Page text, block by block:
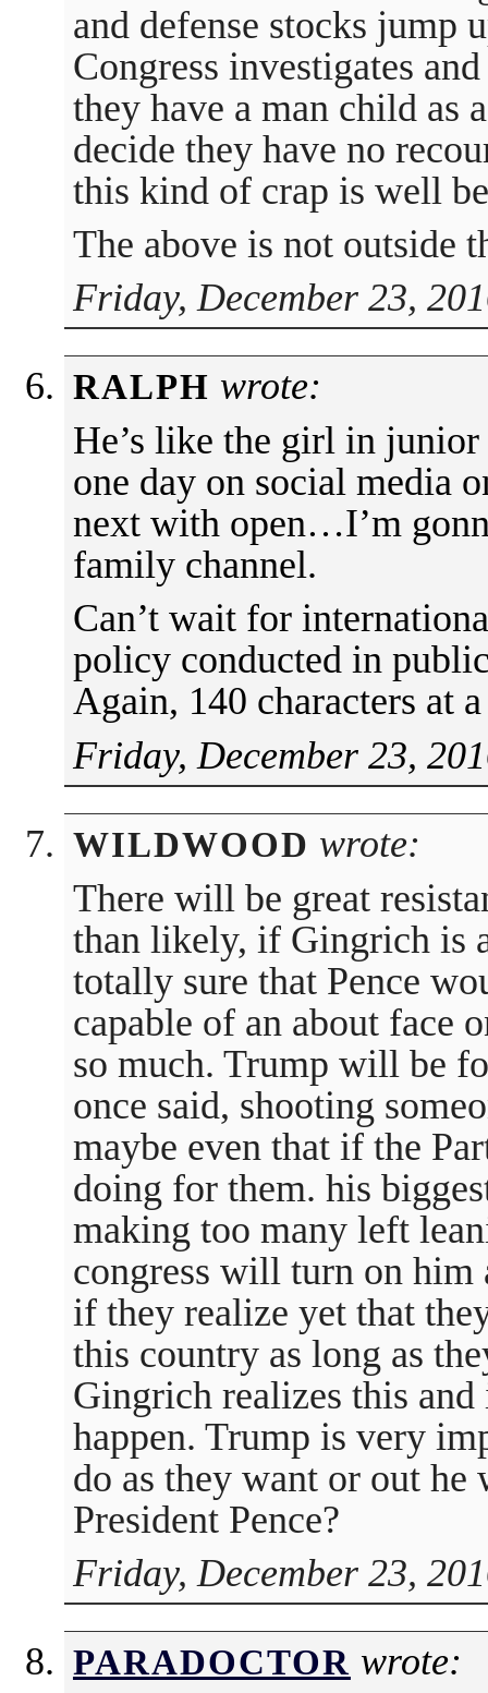
and defense stocks jump
Congress investigates
they have a man child as
decide they have no
this kind of crap is well
The above is not outside
Friday, December 23,
RALPH wrote:
He’s like the girl in
one day on social media
next with open…I’m
family channel.
Can’t wait for
policy conducted in
Again, 140 characters at
Friday, December 23,
WILDWOOD wrote:
There will be great
than likely, if Gingrich is
totally sure that Pence
capable of an about face
so much. Trump will be
once said, shooting
maybe even that if the
doing for them. his
making too many left
congress will turn on him
if they realize yet that
this country as long as
Gingrich realizes this
happen. Trump is very
do as they want or out
President Pence?
Friday, December 23,
PARADOCTOR wrote: